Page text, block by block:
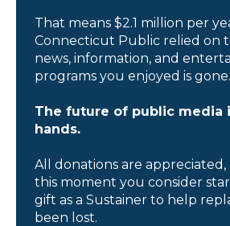
That means $2.1 million per
Connecticut Public relied on
news, information, and
programs you enjoyed is gone.
The future of public media
hands.
All donations are appreciated,
this moment you consider
gift as a Sustainer to help
been lost.